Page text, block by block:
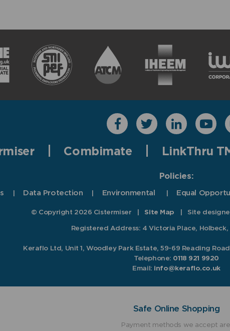
Combimate LinkThru
Policies:
Data Protection Environmental Equal
© Copyright 2026 Cistermiser Site Map Site
Registered Address: 4 Victoria Place, Holbeck,
Keraflo Ltd, Unit 1, Woodley Park Estate, 59-69 Reading
Telephone: 0118 921 9920
Email: info@keraflo.co.uk
Safe Online Shopping
Payment methods we accept